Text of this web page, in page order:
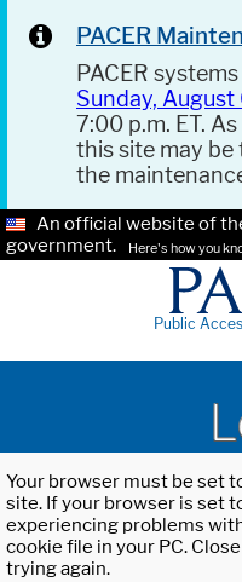
PACER
PACER
Sunday,
7:00 p.m. ET.
this site may
the
An official website of
government.
Here's how you
Public
Your browser must be set
site. If your browser is set
experiencing problems
cookie file in your PC.
trying again.